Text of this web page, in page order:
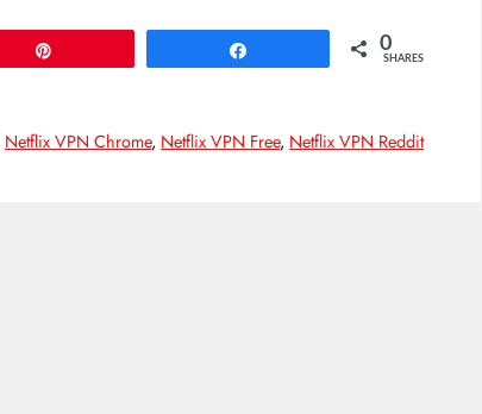
0
SHARES
Netflix VPN Chrome, Netflix VPN Free, Netflix VPN Reddit